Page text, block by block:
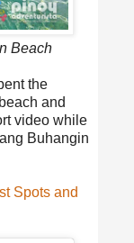
Beach
the
and
video while
Buhangin
Spots and